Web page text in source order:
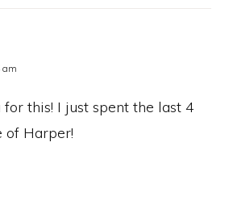
am
for this! I just spent the last 4
of Harper!